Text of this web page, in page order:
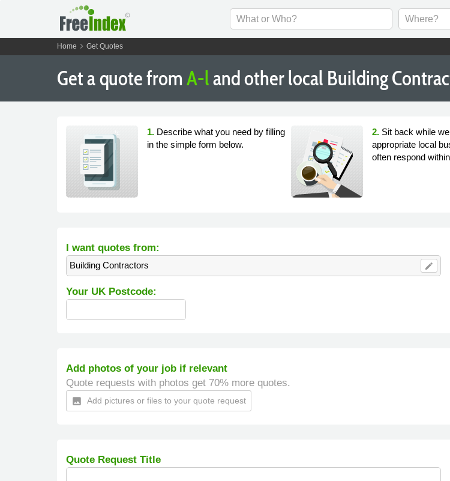
Home chevron_right Get Quotes
Get a quote fromA-land other local Building
1. Describe what you need by filling
in the simple form below.
2. Sit back while
appropriate local
often respond
I want quotes from:
Building Contractors edit
Your UK Postcode:
Add photos of your job if relevant
Quote requests with photos get 70% more quotes.
insert_photo Add pictures or files to your quote request
Quote Request Title